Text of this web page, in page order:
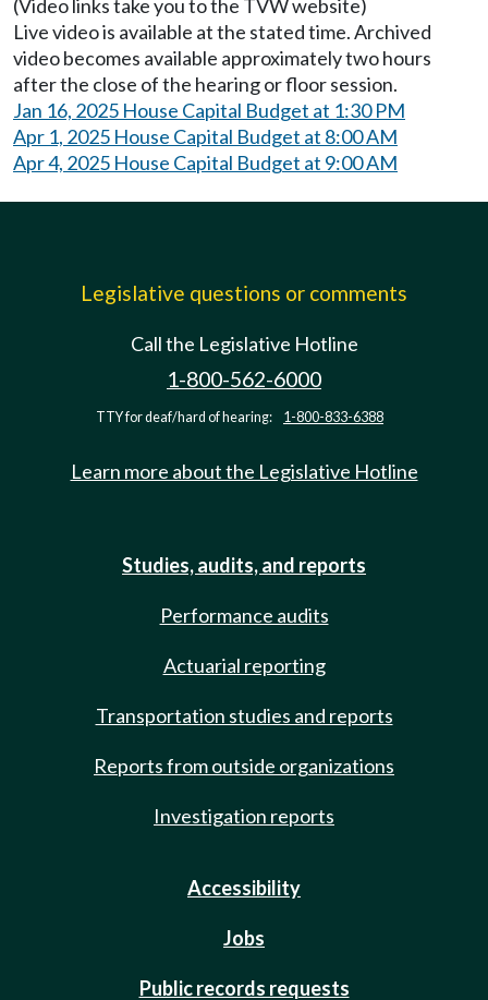
(Video links take you to the TVW website)
Live video is available at the stated time. Archived
video becomes available approximately two hours
after the close of the hearing or floor session.
Jan 16, 2025 House Capital Budget at 1:30 PM
Apr 1, 2025 House Capital Budget at 8:00 AM
Apr 4, 2025 House Capital Budget at 9:00 AM
Legislative questions or comments
Call the Legislative Hotline
1-800-562-6000
TTY for deaf/hard of hearing: 1-800-833-6388
Learn more about the Legislative Hotline
Studies, audits, and reports
Performance audits
Actuarial reporting
Transportation studies and reports
Reports from outside organizations
Investigation reports
Accessibility
Jobs
Public records requests